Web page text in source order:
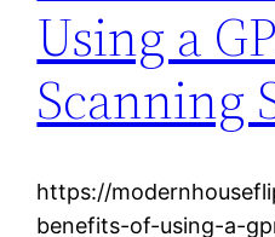
Using a
Scanning
https://
benefits-of-using-a-